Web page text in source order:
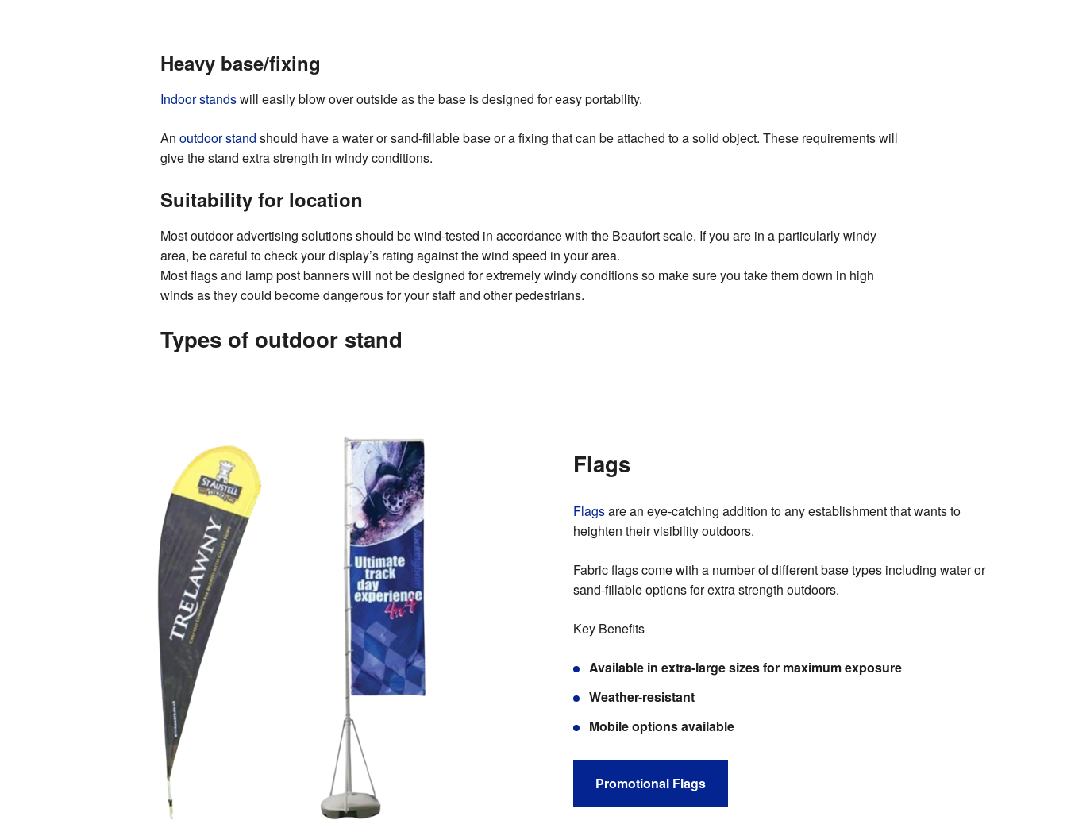
Heavy base/fixing
Indoor standswill easily blow over outside as the base is designed for easy portability.
An outdoor stand should have a water or sand-fillable base or a fixing that can be attached to a solid object. These requirements will
give the stand extra strength in windy conditions.
Suitability for location
Most outdoor advertising solutions should be wind-tested in accordance with the Beaufort scale. If you are in a particularly windy
area, be careful to check your display’s rating against the wind speed in your area.
Most flags and lamp post banners will not be designed for extremely windy conditions so make sure you take them down in high
winds as they could become dangerous for your staff and other pedestrians.
Types of outdoor stand
Flags
Flagsare an eye-catching addition to any establishment that wants to
heighten their visibility outdoors.
Fabric flags come with a number of different base types including water or
sand-fillable options for extra strength outdoors.
Key Benefits
Available in extra-large sizes for maximum exposure
Weather-resistant
Mobile options available
Promotional Flags